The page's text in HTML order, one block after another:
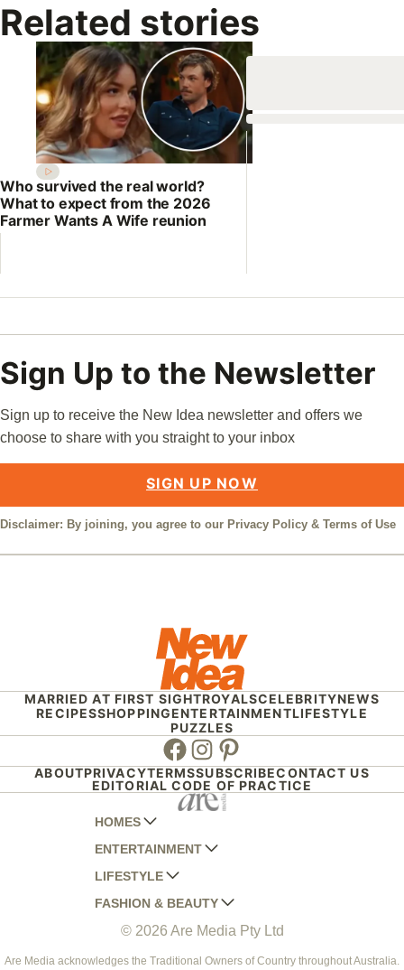
Related stories
Who survived the real world?
What to expect from the 2026
Farmer Wants A Wife reunion
Sign Up to the Newsletter
Sign up to receive the New Idea newsletter and offers we
choose to share with you straight to your inbox
SIGN UP NOW
Disclaimer: By joining, you agree to our Privacy Policy & Terms of Use
MARRIED AT FIRST SIGHTROYALSCELEBRITYNEWS
RECIPESSHOPPINGENTERTAINMENTLIFESTYLE
PUZZLES
Facebook
Instagram
Pinterest
ABOUTPRIVACYTERMSSUBSCRIBECONTACT US
EDITORIAL CODE OF PRACTICE
HOMES
AUSTRALIAN HOUSE AND GARDEN
HOME BEAUTIFUL
BETTER HOMES AND GARDENS
YOUR HOME AND GARDEN
ENTERTAINMENT
WOMANS DAY
WOMANS DAY NZ
WHO
NEW IDEA
LIFESTYLE
WOMEN'S WEEKLY
WOMEN'S WEEKLY FOOD
NZ WOMAN'S WEEKLY FOOD
FASHION & BEAUTY
MARIE CLAIRE
ELLE
© 2026 Are Media Pty Ltd
Are Media acknowledges the Traditional Owners of Country throughout Australia.